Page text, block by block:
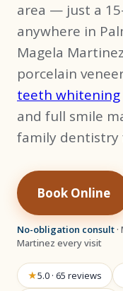
area — just a
anywhere in
Magela
porcelain
teeth whitening
and full smile
family dentistry
Book Online
No-obligation consult
Martinez every visit
★5.0 · 65 reviews